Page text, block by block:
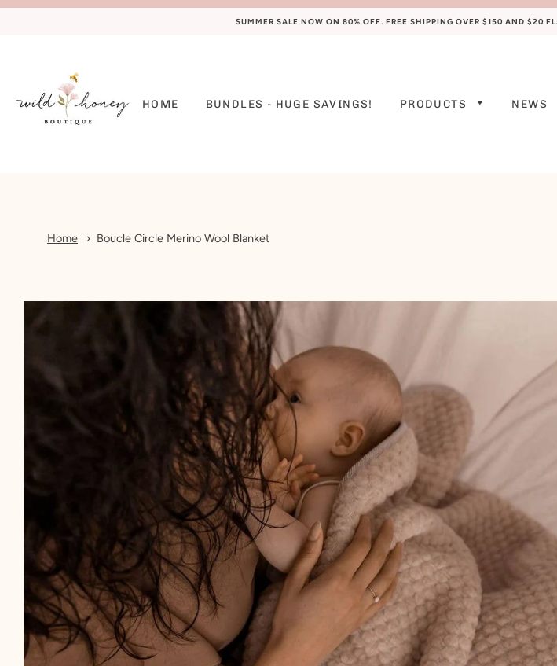
SUMMER SALE NOW ON 80% OFF. FREE SHIPPING OVER $150 AND $20
HOME BUNDLES - HUGE SAVINGS! PRODUCTS NEWS
Home Boucle Circle Merino Wool Blanket